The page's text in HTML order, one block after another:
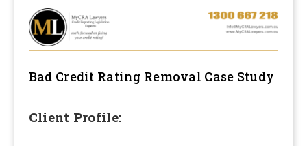
Bad Credit Rating Removal Case Study
Client Profile: